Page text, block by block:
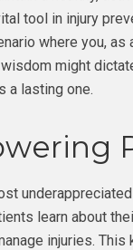
tool in injury
where you, as
might
a lasting one.
learn about
injuries.